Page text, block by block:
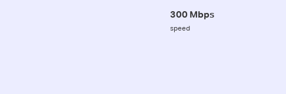
300 Mbps
speed